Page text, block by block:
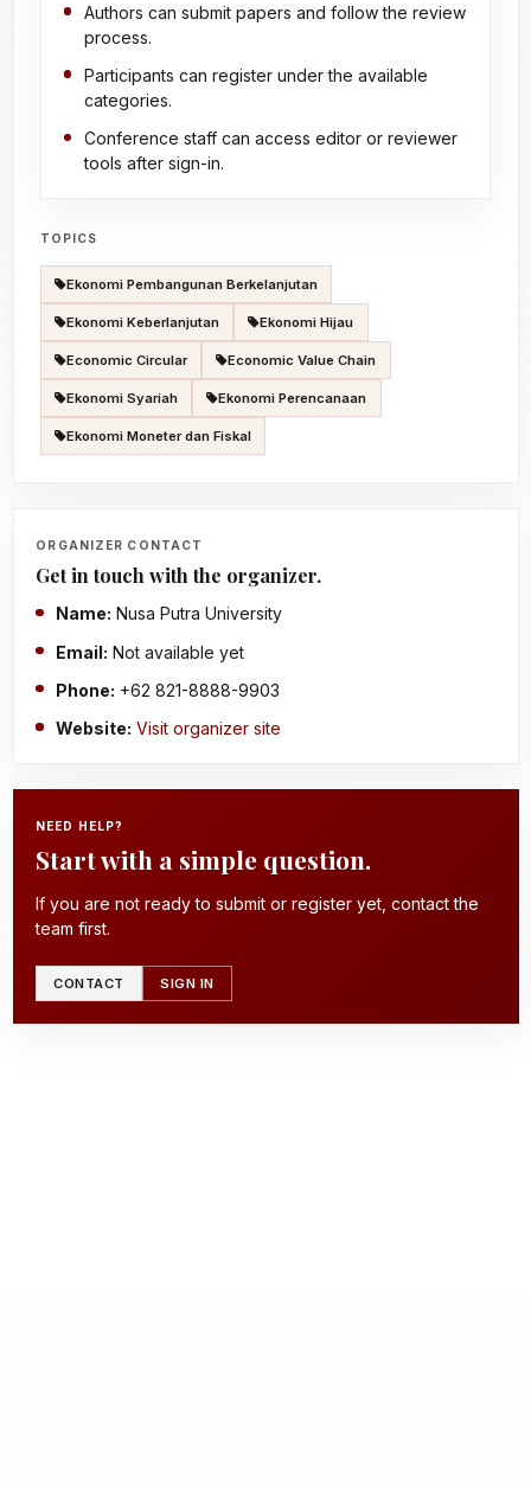
Authors can submit papers and follow the review
process.
Participants can register under the available
categories.
Conference staff can access editor or reviewer
tools after sign-in.
TOPICS
Ekonomi Pembangunan Berkelanjutan
Ekonomi Keberlanjutan Ekonomi Hijau
Economic Circular Economic Value Chain
Ekonomi Syariah Ekonomi Perencanaan
Ekonomi Moneter dan Fiskal
ORGANIZER CONTACT
Get in touch with the organizer.
Name: Nusa Putra University
Email: Not available yet
Phone: +62 821-8888-9903
Website: Visit organizer site
NEED HELP?
Start with a simple question.
If you are not ready to submit or register yet, contact the
team first.
CONTACT SIGN IN